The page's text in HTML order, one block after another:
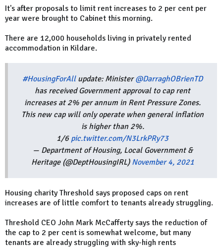
It's after proposals to limit rent increases to 2 per cent per
year were brought to Cabinet this morning.
There are 12,000 households living in privately rented
accommodation in Kildare.
#HousingForAllupdate: Minister@DarraghOBrienTD
has received Government approval to cap rent
increases at 2% per annum in Rent Pressure Zones.
This new cap will only operate when general inflation
is higher than 2%.
1/6 pic.twitter.com/N3LrkPRy73
— Department of Housing, Local Government &
Heritage (@DeptHousingIRL) November 4, 2021
Housing charity Threshold says proposed caps on rent
increases are of little comfort to tenants already struggling.
Threshold CEO John Mark McCafferty says the reduction of
the cap to 2 per cent is somewhat welcome, but many
tenants are already struggling with sky-high rents